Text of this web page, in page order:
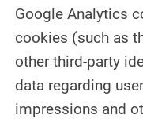
Google Analytics
cookies (such as
other third-party
data regarding
impressions and